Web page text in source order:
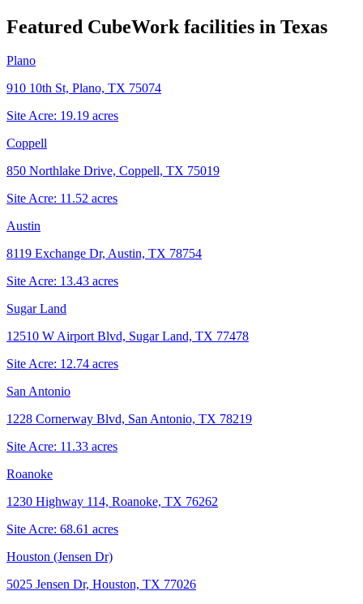
Featured CubeWork facilities in Texas
Plano
910 10th St, Plano, TX 75074
Site Acre: 19.19 acres
Coppell
850 Northlake Drive, Coppell, TX 75019
Site Acre: 11.52 acres
Austin
8119 Exchange Dr, Austin, TX 78754
Site Acre: 13.43 acres
Sugar Land
12510 W Airport Blvd, Sugar Land, TX 77478
Site Acre: 12.74 acres
San Antonio
1228 Cornerway Blvd, San Antonio, TX 78219
Site Acre: 11.33 acres
Roanoke
1230 Highway 114, Roanoke, TX 76262
Site Acre: 68.61 acres
Houston (Jensen Dr)
5025 Jensen Dr, Houston, TX 77026